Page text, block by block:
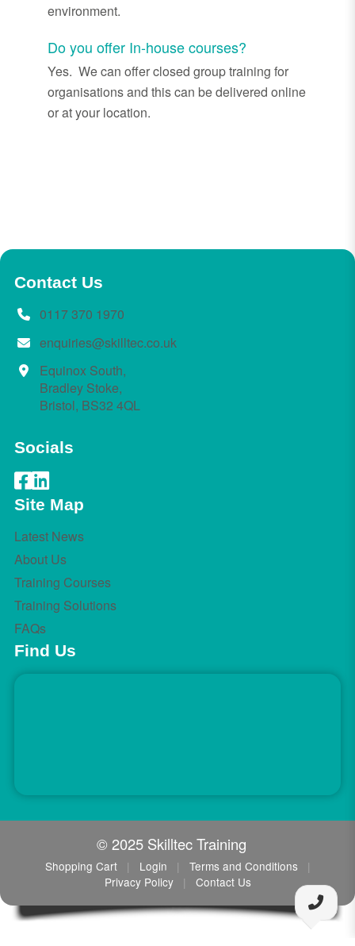
environment.
Do you offer In-house courses?
Yes. We can offer closed group training for
organisations and this can be delivered online
or at your location.
Contact Us
0117 370 1970
enquiries@skilltec.co.uk
Equinox South,
Bradley Stoke,
Bristol, BS32 4QL
Socials
Site Map
Latest News
About Us
Training Courses
Training Solutions
FAQs
Find Us
© 2025 Skilltec Training
Shopping Cart | Login | Terms and Conditions
|
Privacy Policy
| Contact Us